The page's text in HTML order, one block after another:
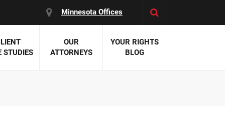
Minnesota Offices
STUDIES
OUR
ATTORNEYS
YOUR RIGHTS
BLOG